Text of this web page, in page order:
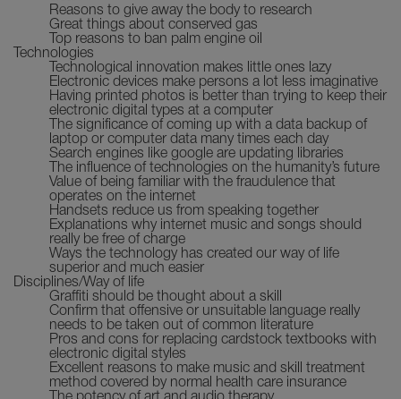
Reasons to give away the body to research
Great things about conserved gas
Top reasons to ban palm engine oil
Technologies
Technological innovation makes little ones lazy
Electronic devices make persons a lot less imaginative
Having printed photos is better than trying to keep their
electronic digital types at a computer
The significance of coming up with a data backup of
laptop or computer data many times each day
Search engines like google are updating libraries
The influence of technologies on the humanity’s future
Value of being familiar with the fraudulence that
operates on the internet
Handsets reduce us from speaking together
Explanations why internet music and songs should
really be free of charge
Ways the technology has created our way of life
superior and much easier
Disciplines/Way of life
Graffiti should be thought about a skill
Confirm that offensive or unsuitable language really
needs to be taken out of common literature
Pros and cons for replacing cardstock textbooks with
electronic digital styles
Excellent reasons to make music and skill treatment
method covered by normal health care insurance